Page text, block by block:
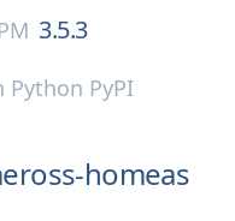
3.5.3
Python PyPI
homeas